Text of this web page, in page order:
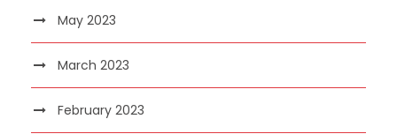
May 2023
March 2023
February 2023